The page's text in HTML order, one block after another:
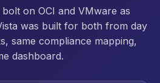
on OCI and VMware as
was built for both from day
same compliance mapping,
dashboard.